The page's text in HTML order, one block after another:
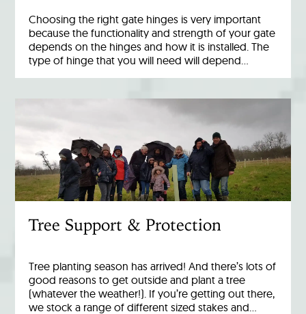
Choosing the right gate hinges is very important
because the functionality and strength of your gate
depends on the hinges and how it is installed. The
type of hinge that you will need will depend…
Tree Support & Protection
Tree planting season has arrived! And there’s lots of
good reasons to get outside and plant a tree
(whatever the weather!). If you’re getting out there,
we stock a range of different sized stakes and…